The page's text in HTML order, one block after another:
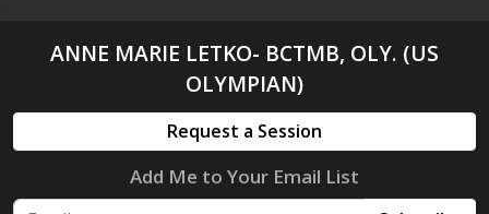
ANNE MARIE LETKO- BCTMB, OLY. (US
OLYMPIAN)
Request a Session
Add Me to Your Email List